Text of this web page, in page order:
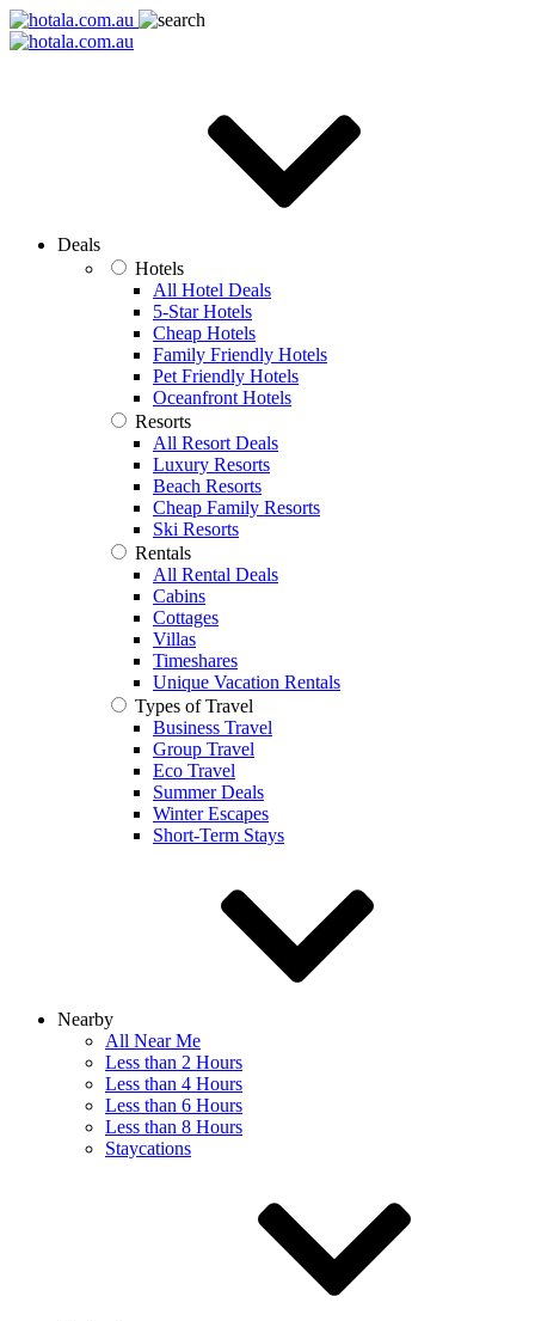
Deals
Hotels
All Hotel Deals
5-Star Hotels
Cheap Hotels
Family Friendly Hotels
Pet Friendly Hotels
Oceanfront Hotels
Resorts
All Resort Deals
Luxury Resorts
Beach Resorts
Cheap Family Resorts
Ski Resorts
Rentals
All Rental Deals
Cabins
Cottages
Villas
Timeshares
Unique Vacation Rentals
Types of Travel
Business Travel
Group Travel
Eco Travel
Summer Deals
Winter Escapes
Short-Term Stays
Nearby
All Near Me
Less than 2 Hours
Less than 4 Hours
Less than 6 Hours
Less than 8 Hours
Staycations